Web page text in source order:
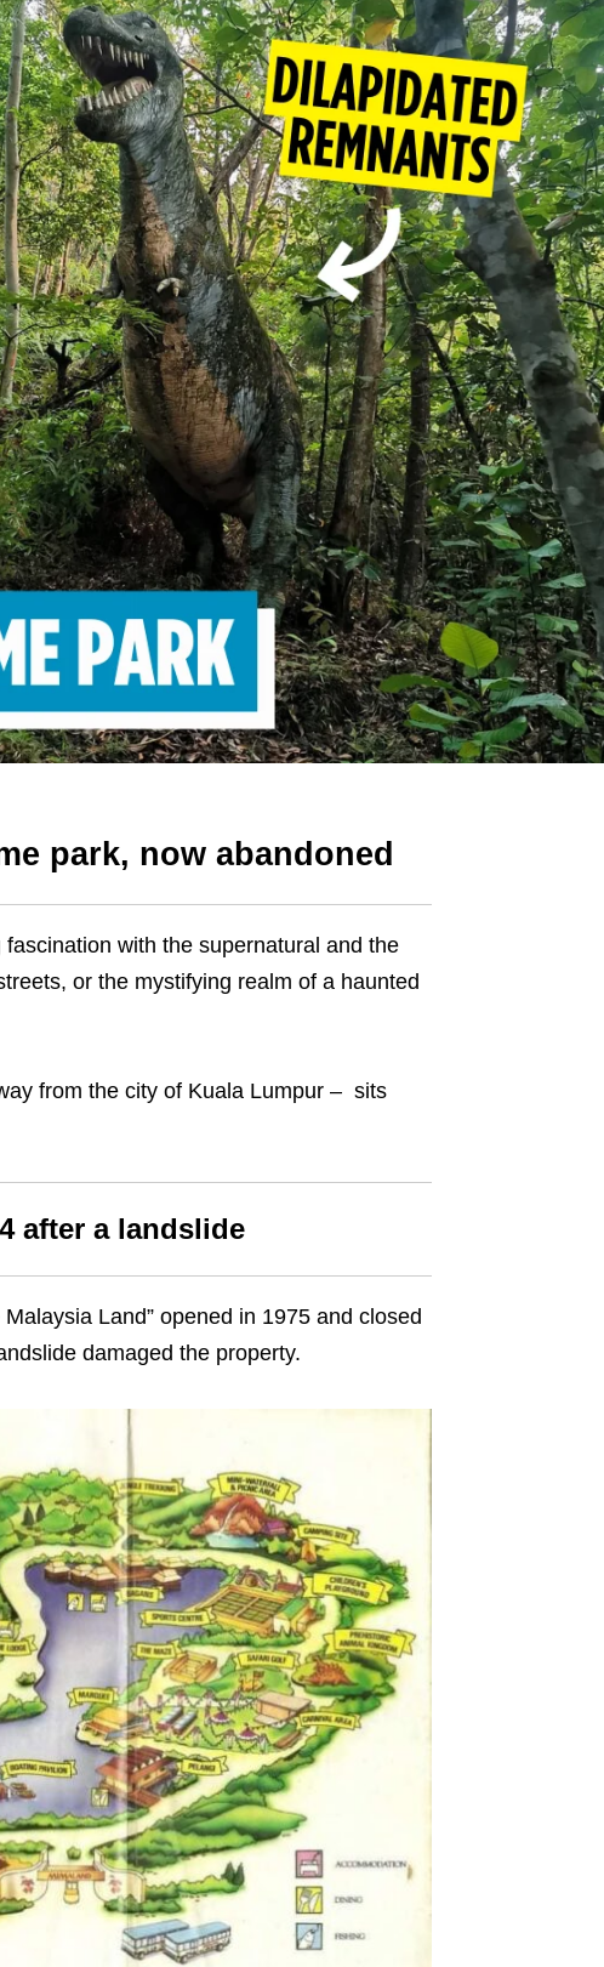
park, now abandoned
with the supernatural and the
or the mystifying realm of a haunted
from the city of Kuala Lumpur – sits
after a landslide
Land” opened in 1975 and closed
damaged the property.